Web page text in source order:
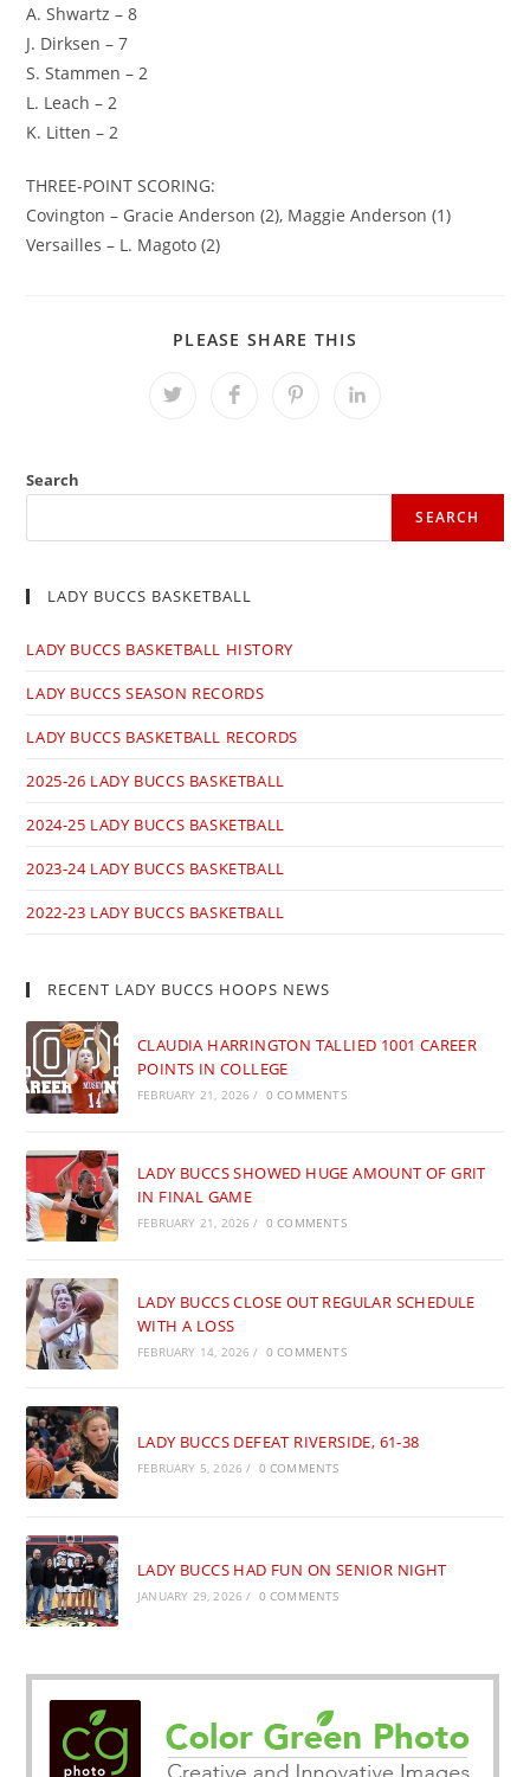
A. Shwartz – 8
J. Dirksen – 7
S. Stammen – 2
L. Leach – 2
K. Litten – 2
THREE-POINT SCORING:
Covington – Gracie Anderson (2), Maggie Anderson (1)
Versailles – L. Magoto (2)
PLEASE SHARE THIS
Opens
Opens Opens Opens
Search
SEARCH
LADY BUCCS BASKETBALL
LADY BUCCS BASKETBALL HISTORY
LADY BUCCS SEASON RECORDS
LADY BUCCS BASKETBALL RECORDS
2025-26 LADY BUCCS BASKETBALL
2024-25 LADY BUCCS BASKETBALL
2023-24 LADY BUCCS BASKETBALL
2022-23 LADY BUCCS BASKETBALL
RECENT LADY BUCCS HOOPS NEWS
CLAUDIA HARRINGTON TALLIED 1001 CAREER
POINTS IN COLLEGE
FEBRUARY 21, 2026 / 0 COMMENTS
LADY BUCCS SHOWED HUGE AMOUNT OF GRIT
IN FINAL GAME
FEBRUARY 21, 2026 / 0 COMMENTS
LADY BUCCS CLOSE OUT REGULAR SCHEDULE
WITH A LOSS
FEBRUARY 14, 2026 / 0 COMMENTS
LADY BUCCS DEFEAT RIVERSIDE, 61-38
FEBRUARY 5, 2026 / 0 COMMENTS
LADY BUCCS HAD FUN ON SENIOR NIGHT
JANUARY 29, 2026 / 0 COMMENTS